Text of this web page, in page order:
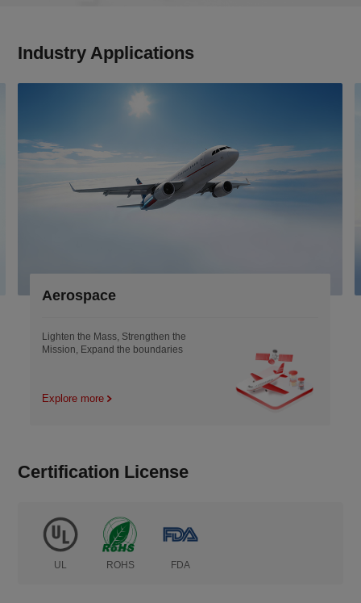
Industry Applications
Aerospace
Lighten the Mass, Strengthen the
Mission, Expand the boundaries
Explore more
Certification License
UL ROHS FDA